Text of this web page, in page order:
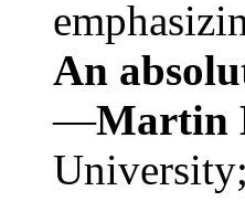
An
—Martin